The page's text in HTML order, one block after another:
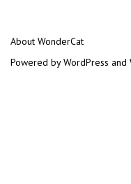
About WonderCat
Powered by WordPress and